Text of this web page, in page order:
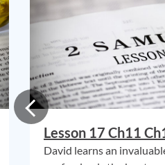
Lesson 17 Ch11
David learns an